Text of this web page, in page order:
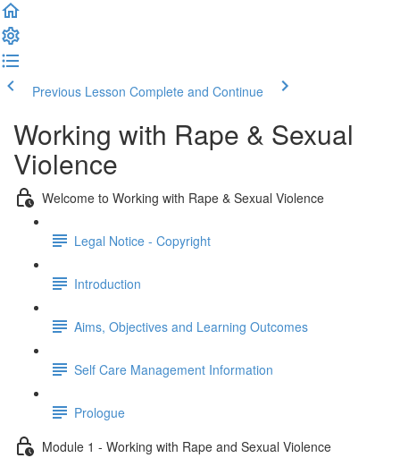
Previous Lesson Complete and Continue
Working with Rape & Sexual
Violence
Welcome to Working with Rape & Sexual Violence
Legal Notice - Copyright
Introduction
Aims, Objectives and Learning Outcomes
Self Care Management Information
Prologue
Module 1 - Working with Rape and Sexual Violence